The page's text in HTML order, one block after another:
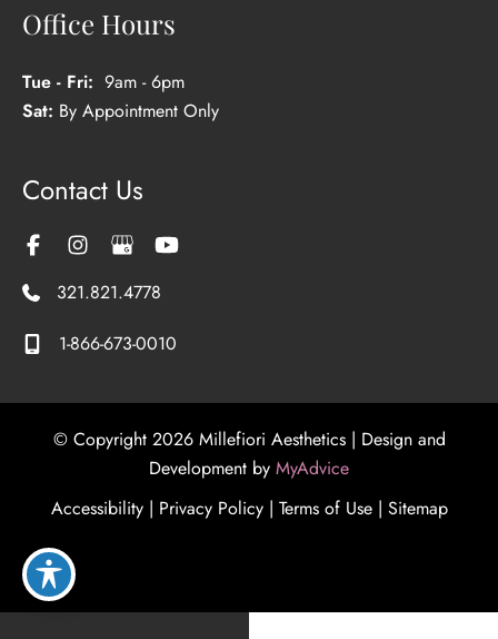
Office Hours
Tue - Fri: 9am - 6pm
Sat: By Appointment Only
Contact Us
321.821.4778
1-866-673-0010
© Copyright 2026 Millefiori Aesthetics | Design and
Development by MyAdvice
Accessibility | Privacy Policy | Terms of Use| Sitemap